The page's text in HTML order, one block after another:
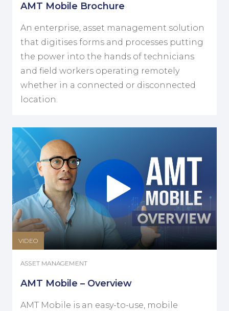
AMT Mobile Brochure
An enterprise, asset management solution
that digitises forms and processes putting
the power into the hands of technicians
and field workers operating remotely
whether in a connected or disconnected
location.
VIDEO
ASSET MANAGEMENT
AMT Mobile – Overview
AMT Mobile is an easy-to-use, mobile